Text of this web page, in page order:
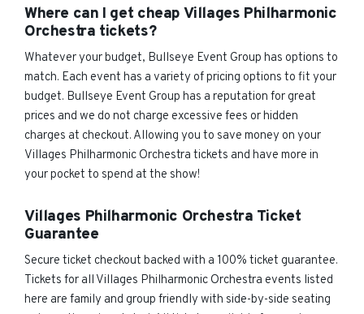
Where can I get cheap Villages Philharmonic
Orchestra tickets?
Whatever your budget, Bullseye Event Group has options to
match. Each event has a variety of pricing options to fit your
budget. Bullseye Event Group has a reputation for great
prices and we do not charge excessive fees or hidden
charges at checkout. Allowing you to save money on your
Villages Philharmonic Orchestra tickets and have more in
your pocket to spend at the show!
Villages Philharmonic Orchestra Ticket
Guarantee
Secure ticket checkout backed with a 100% ticket guarantee.
Tickets for all Villages Philharmonic Orchestra events listed
here are family and group friendly with side-by-side seating